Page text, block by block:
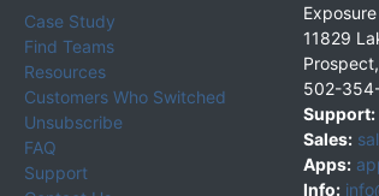
Case Study
Find Teams
Resources
Customers Who Switched
Unsubscribe
FAQ
Support
11829
Prospect,
502-
Support:
Sales:
Apps:
Info: